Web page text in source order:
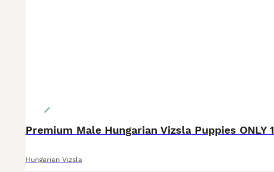
Premium Male Hungarian Vizsla Puppies ONLY 1
Hungarian Vizsla